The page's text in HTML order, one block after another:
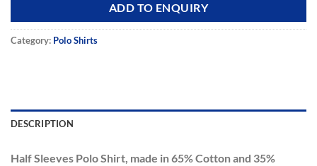
ADD TO ENQUIRY
Category: Polo Shirts
DESCRIPTION
Half Sleeves Polo Shirt, made in 65% Cotton and 35%